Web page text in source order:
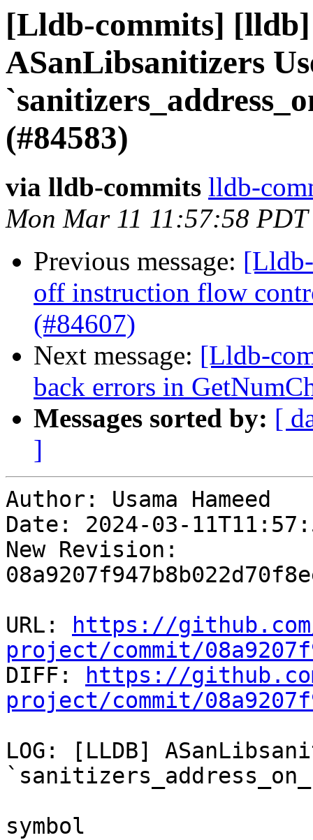
[Lldb-commits]
ASanLibsanitizers
(#84583)
via lldb-commits lldb-
Mon Mar 11 11:57:58
Previous message:
off instruction flow
(#84607)
Next message: [Lldb-
back errors in
Messages sorted by: [
]
Author: Usama Hameed
Date: 2024-03-
New Revision:
URL:
https://
project/commit/
DIFF:
https://
project/commit/
LOG: [LLDB]
symbol